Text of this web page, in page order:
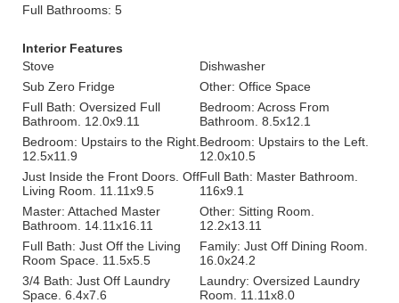
Full Bathrooms: 5
Interior Features
Stove
Dishwasher
Sub Zero Fridge
Other: Office Space
Full Bath: Oversized Full
Bathroom. 12.0x9.11
Bedroom: Across From
Bathroom. 8.5x12.1
Bedroom: Upstairs to the Right.
12.5x11.9
Bedroom: Upstairs to the Left.
12.0x10.5
Just Inside the Front Doors. Off
Living Room. 11.11x9.5
Full Bath: Master Bathroom.
116x9.1
Master: Attached Master
Bathroom. 14.11x16.11
Other: Sitting Room.
12.2x13.11
Full Bath: Just Off the Living
Room Space. 11.5x5.5
Family: Just Off Dining Room.
16.0x24.2
3/4 Bath: Just Off Laundry
Space. 6.4x7.6
Laundry: Oversized Laundry
Room. 11.11x8.0